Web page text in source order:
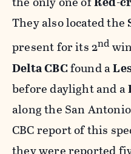
They also located the
present for its 2nd
DeltaCBCfound a
before daylight and a
along the San
CBC report of this
they were reported